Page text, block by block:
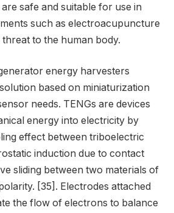
safe and suitable for use in
such as electroacupuncture
to the human body.
energy harvesters
based on miniaturization
needs. TENGs are devices
energy into electricity by
effect between triboelectric
induction due to contact
sliding between two materials of
[35]. Electrodes attached
the flow of electrons to balance